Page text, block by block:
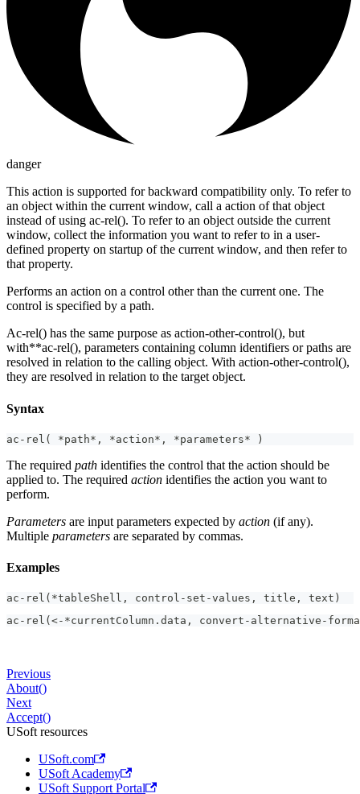
danger
This action is supported for backward compatibility only. To refer to
an object within the current window, call a action of that object
instead of using ac-rel(). To refer to an object outside the current
window, collect the information you want to refer to in a user-
defined property on startup of the current window, and then refer to
that property.
Performs an action on a control other than the current one. The
control is specified by a path.
Ac-rel() has the same purpose as action-other-control(), but
with**ac-rel(), parameters containing column identifiers or paths are
resolved in relation to the calling object. With action-other-control(),
they are resolved in relation to the target object.
Syntax
ac-rel( *path*, *action*, *parameters* )
The required path identifies the control that the action should be
applied to. The required action identifies the action you want to
perform.
Parameters are input parameters expected by action (if any).
Multiple parameters are separated by commas.
Examples
ac-rel(*tableShell, control-set-values, title, text)
ac-rel(<-*currentColumn.data, convert-alternative-format,
Previous
About()
Next
Accept()
USoft resources
USoft.com
USoft Academy
USoft Support Portal